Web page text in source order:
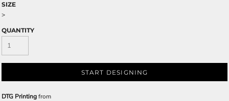
SIZE
>
QUANTITY
START DESIGNING
DTG Printingfrom